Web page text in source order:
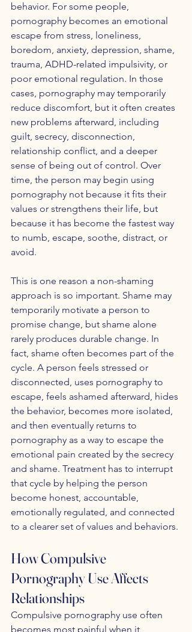
behavior. For some people,
pornography becomes an emotional
escape from stress, loneliness,
boredom, anxiety, depression, shame,
trauma, ADHD-related impulsivity, or
poor emotional regulation. In those
cases, pornography may temporarily
reduce discomfort, but it often creates
new problems afterward, including
guilt, secrecy, disconnection,
relationship conflict, and a deeper
sense of being out of control. Over
time, the person may begin using
pornography not because it fits their
values or strengthens their life, but
because it has become the fastest way
to numb, escape, soothe, distract, or
avoid.
This is one reason a non-shaming
approach is so important. Shame may
temporarily motivate a person to
promise change, but shame alone
rarely produces durable change. In
fact, shame often becomes part of the
cycle. A person feels stressed or
disconnected, uses pornography to
escape, feels ashamed afterward, hides
the behavior, becomes more isolated,
and then eventually returns to
pornography as a way to escape the
emotional pain created by the secrecy
and shame. Treatment has to interrupt
that cycle by helping the person
become honest, accountable,
emotionally regulated, and connected
to a clearer set of values and behaviors.
How Compulsive
Pornography Use Affects
Relationships
Compulsive pornography use often
becomes most painful when it